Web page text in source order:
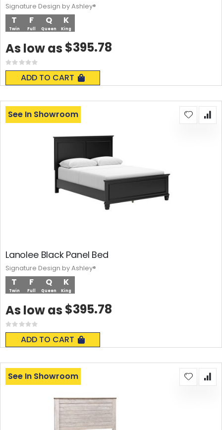
F
Full
K
King
Q
Queen
T
Twin
Rating:
0%
ADD TO CART
As low as $395.78
Signature Design by Ashley®
Lanolee Black Panel Bed
T
Twin
F
Full
Q
Queen
K
King
Rating:
0%
ADD TO CART
See In Showroom
As low as $395.78
Signature Design by Ashley®
See In Showroom